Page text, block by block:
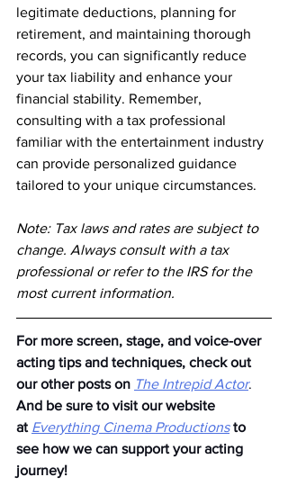
legitimate deductions, planning for
retirement, and maintaining thorough
records, you can significantly reduce
your tax liability and enhance your
financial stability. Remember,
consulting with a tax professional
familiar with the entertainment industry
can provide personalized guidance
tailored to your unique circumstances.
Note: Tax laws and rates are subject to
change. Always consult with a tax
professional or refer to the IRS for the
most current information.
For more screen, stage, and voice-over
acting tips and techniques, check out
our other posts on The Intrepid Actor.
And be sure to visit our website
at Everything Cinema Productions to
see how we can support your acting
journey!